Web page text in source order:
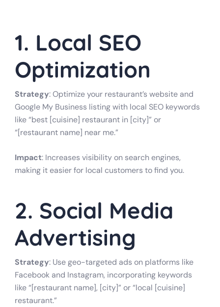
1. Local SEO
Optimization
Strategy: Optimize your restaurant’s website and
Google My Business listing with local SEO keywords
like “best [cuisine] restaurant in [city]” or
“[restaurant name] near me.”
Impact: Increases visibility on search engines,
making it easier for local customers to find you.
2. Social Media
Advertising
Strategy: Use geo-targeted ads on platforms like
Facebook and Instagram, incorporating keywords
like “[restaurant name], [city]” or “local [cuisine]
restaurant.”